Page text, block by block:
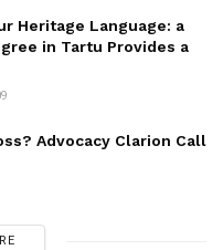
Heritage Language: a
in Tartu Provides a
Advocacy Clarion Call